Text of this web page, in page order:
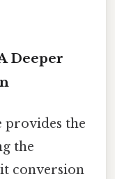
Deeper
provides the
the
conversion